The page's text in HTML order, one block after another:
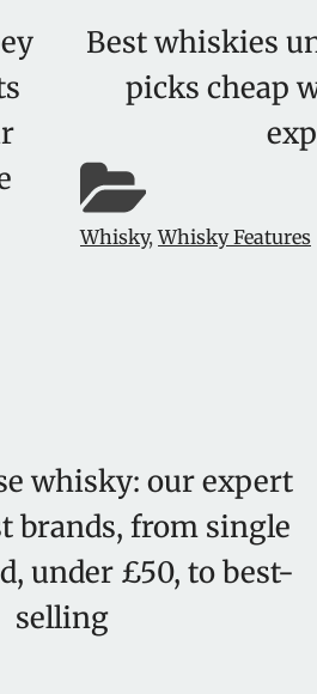
Best whiskies
picks cheap
Whisky,Whisky Features
whisky: our expert
brands, from single
under £50, to best-
selling